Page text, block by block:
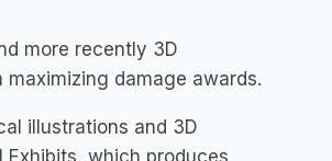
more recently 3D
damage awards.
illustrations and 3D
which produces